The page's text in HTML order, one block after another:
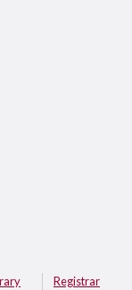
Registrar